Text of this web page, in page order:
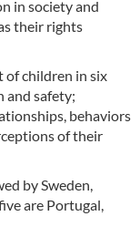
in society and
their rights
of children in six
and safety;
behaviors
of their
by Sweden,
are Portugal,